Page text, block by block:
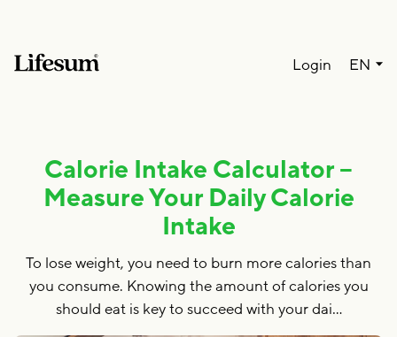
EN
Login
Calorie Intake Calculator –
Measure Your Daily Calorie
Intake
To lose weight, you need to burn more calories than
you consume. Knowing the amount of calories you
should eat is key to succeed with your dai…